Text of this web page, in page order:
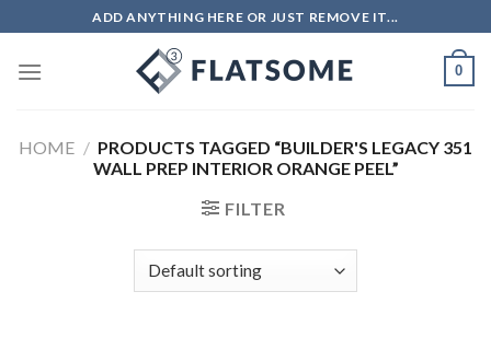
to
content
ADD ANYTHING HERE OR JUST REMOVE IT...
0
HOME / PRODUCTS TAGGED “BUILDER'S LEGACY 351
WALL PREP INTERIOR ORANGE PEEL”
FILTER